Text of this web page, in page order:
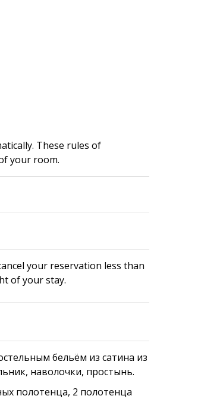
These rules of
your room.
your reservation less than
of your stay.
бельём из сатина из
наволочки, простынь.
полотенца, 2 полотенца